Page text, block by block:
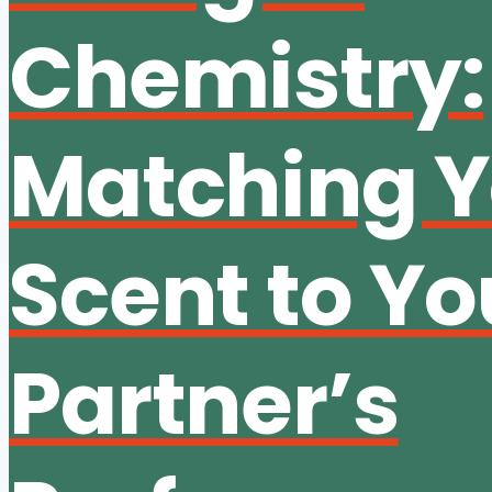
Chemistry:
Matching
Scent to
Partner’s